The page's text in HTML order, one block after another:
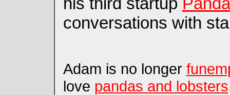
conversations with
Adam is no longer
love pandas and lobsters